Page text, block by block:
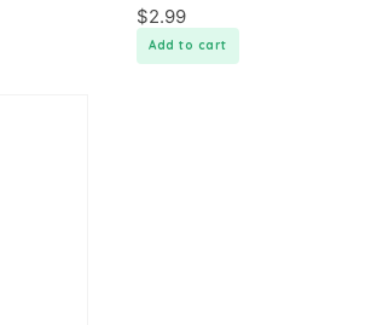
$2.99
Add to cart